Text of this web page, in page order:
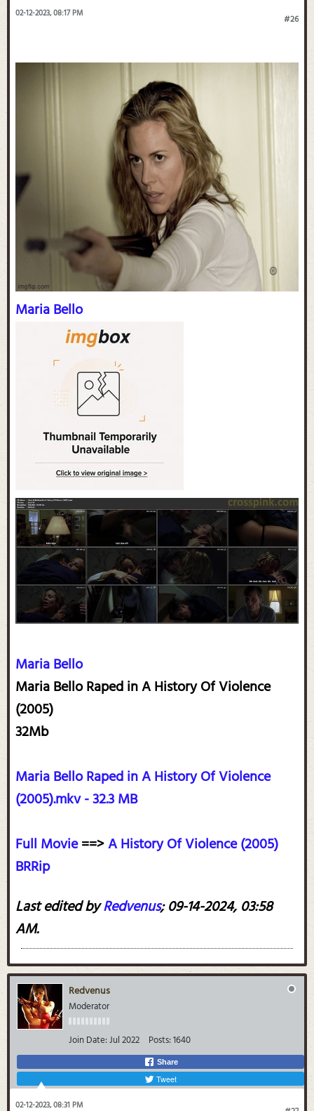
#26
02-12-2023, 08:17 PM
Maria Bello
Maria Bello
Maria Bello Raped in A History Of Violence
(2005)
32Mb
Maria Bello Raped in A History Of Violence
(2005).mkv - 32.3 MB
Full Movie==>A History Of Violence (2005)
BRRip
Last edited byRedvenus;09-14-2024, 03:58
AM.
Redvenus
Moderator
Join Date:Jul 2022 Posts:1640
Share
Tweet
02-12-2023, 08:31 PM